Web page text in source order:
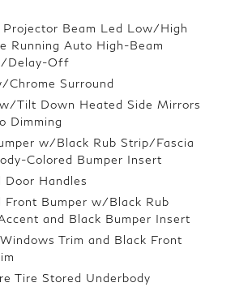
Beam Led Low/High
Running Auto High-Beam
Delay-Off
Chrome Surround
Tilt Down Heated Side Mirrors
Dimming
w/Black Rub Strip/Fascia
Colored Bumper Insert
Door Handles
Front Bumper w/Black Rub
and Black Bumper Insert
Trim and Black Front
Tire Stored Underbody